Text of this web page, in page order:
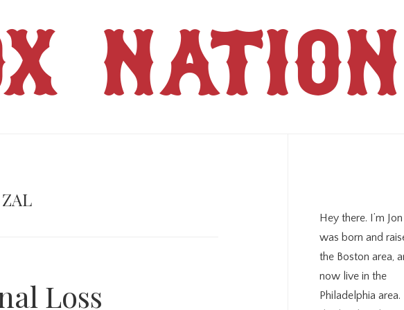
NATION
Loss
Hey there. I’m
was born and
the Boston area,
now live in the
Philadelphia area.